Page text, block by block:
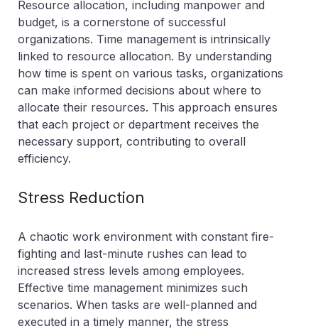
Resource allocation, including manpower and
budget, is a cornerstone of successful
organizations. Time management is intrinsically
linked to resource allocation. By understanding
how time is spent on various tasks, organizations
can make informed decisions about where to
allocate their resources. This approach ensures
that each project or department receives the
necessary support, contributing to overall
efficiency.
Stress Reduction
A chaotic work environment with constant fire-
fighting and last-minute rushes can lead to
increased stress levels among employees.
Effective time management minimizes such
scenarios. When tasks are well-planned and
executed in a timely manner, the stress